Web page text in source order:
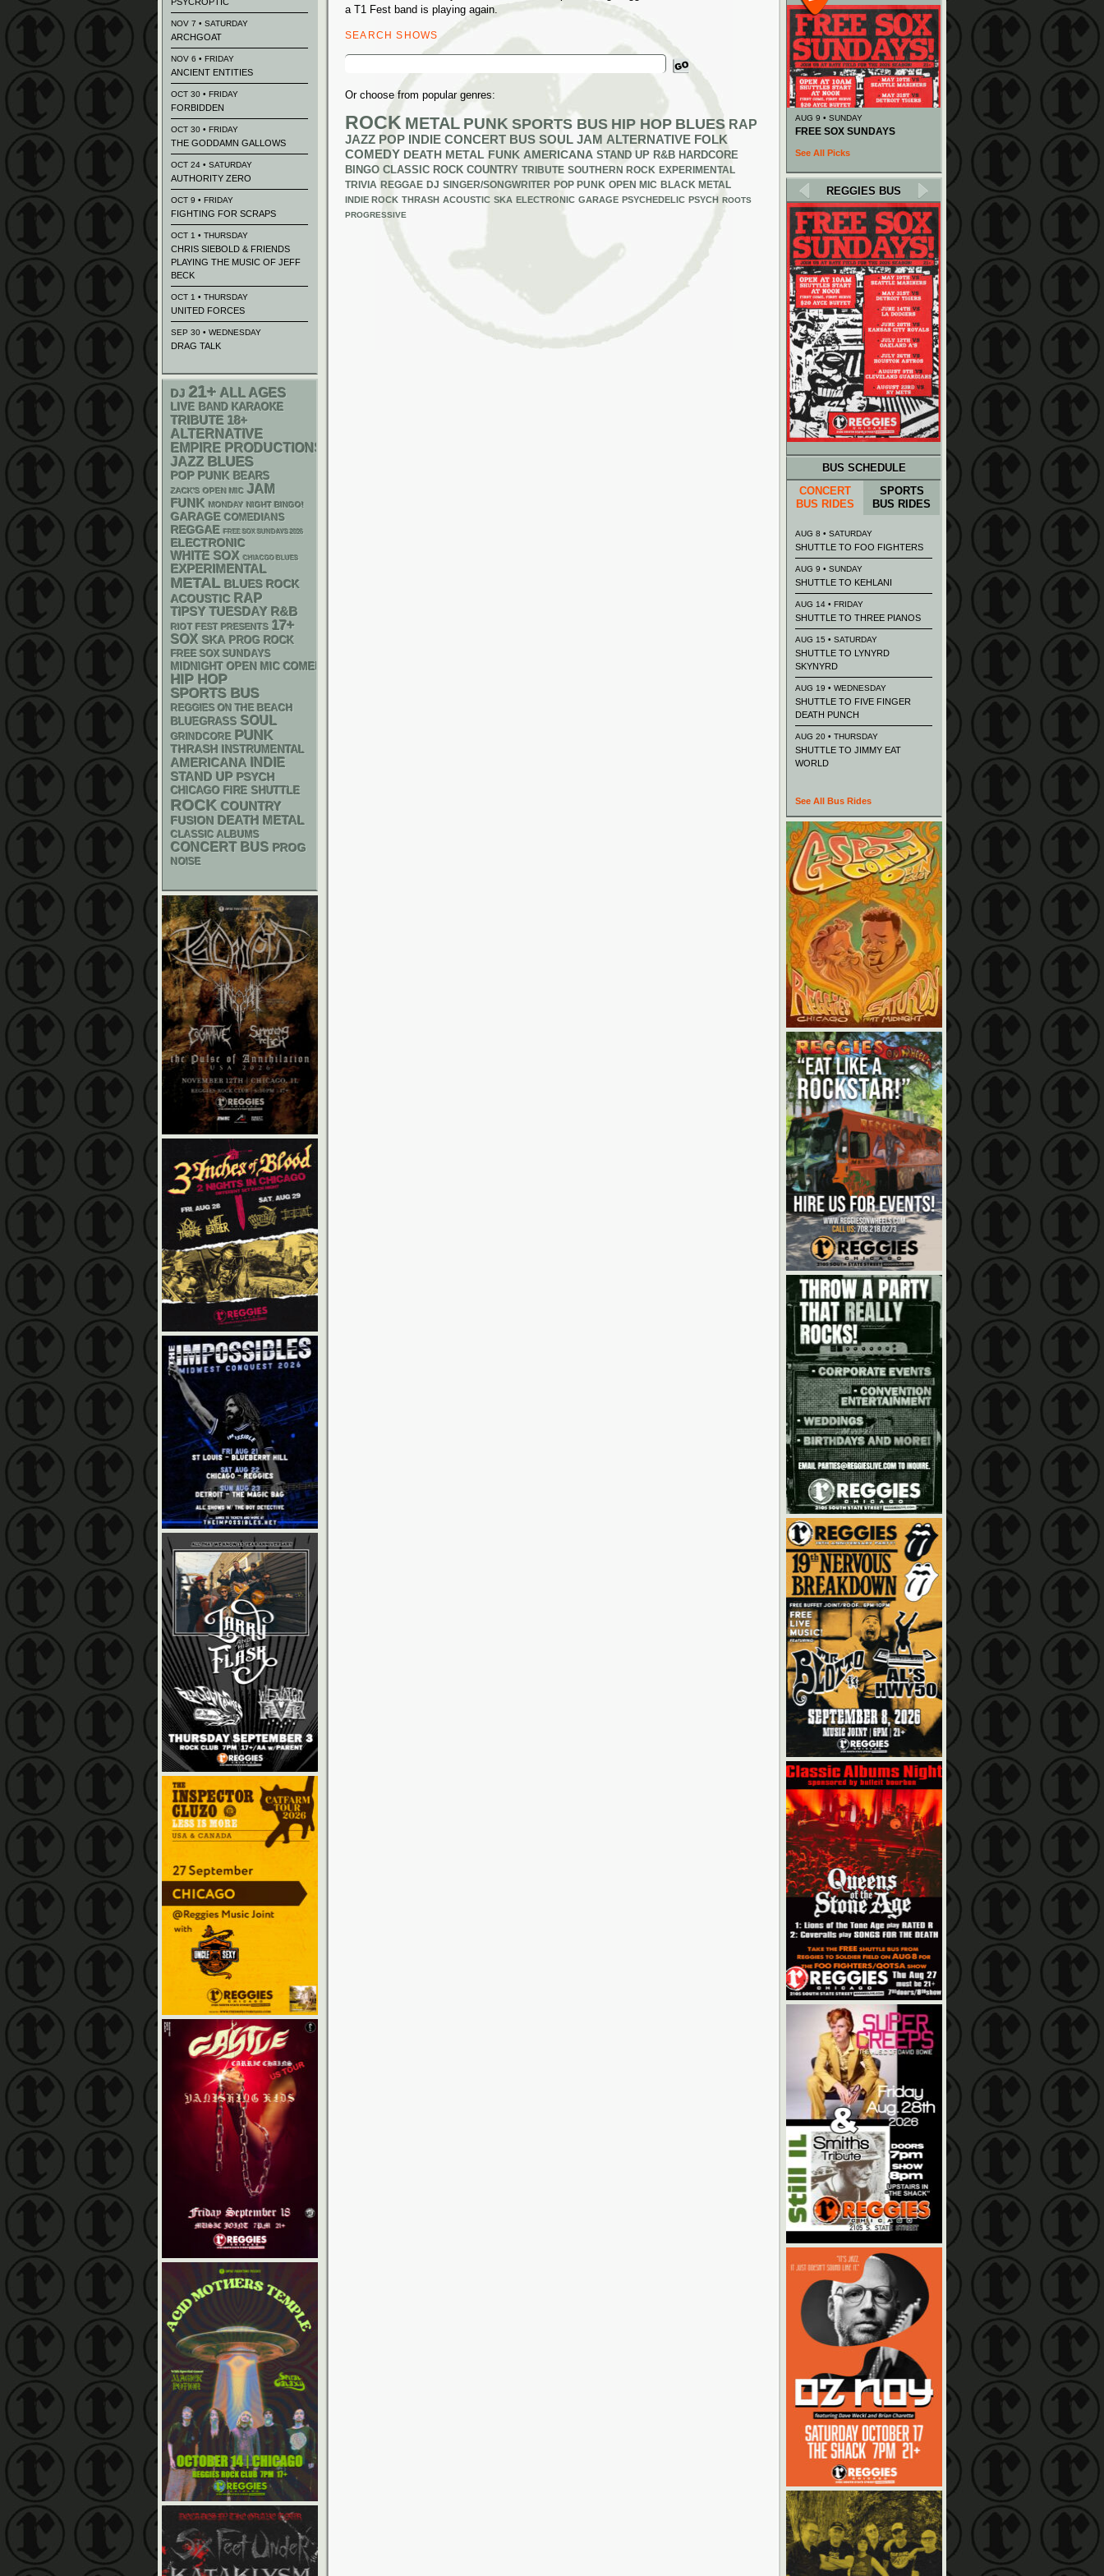
a T1 Fest band is playing again.
SEARCH SHOWS
Search
Or choose from popular genres:
ROCK METAL PUNK SPORTS BUS HIP HOP BLUES RAP
JAZZ POP INDIE CONCERT BUS SOUL JAM ALTERNATIVE FOLK
COMEDY DEATH METAL FUNK AMERICANA STAND UP R&B HARDCORE
BINGO CLASSIC ROCK COUNTRY TRIBUTE SOUTHERN ROCK EXPERIMENTAL
TRIVIA REGGAE DJ SINGER/SONGWRITER POP PUNK OPEN MIC BLACK METAL
INDIE ROCK THRASH ACOUSTIC SKA ELECTRONIC GARAGE PSYCHEDELIC PSYCH ROOTS
PROGRESSIVE
NOV 7 • SATURDAY
ARCHGOAT
NOV 6 • FRIDAY
ANCIENT ENTITIES
OCT 30 • FRIDAY
FORBIDDEN
OCT 30 • FRIDAY
THE GODDAMN GALLOWS
OCT 24 • SATURDAY
AUTHORITY ZERO
OCT 9 • FRIDAY
FIGHTING FOR SCRAPS
OCT 1 • THURSDAY
CHRIS SIEBOLD & FRIENDS
PLAYING THE MUSIC OF JEFF
BECK
OCT 1 • THURSDAY
UNITED FORCES
SEP 30 • WEDNESDAY
DRAG TALK
DJ 21+ ALL AGES
LIVE BAND KARAOKE
TRIBUTE 18+
ALTERNATIVE
EMPIRE PRODUCTIONS
JAZZ BLUES
POP PUNK BEARS
ZACK'S OPEN MIC JAM
FUNK
MONDAY NIGHT BINGO!
GARAGE COMEDIANS
REGGAE FREE SOX SUNDAYS 2026
ELECTRONIC
WHITE SOX CHIACGO BLUES
EXPERIMENTAL
METAL BLUES ROCK
ACOUSTIC RAP
TIPSY TUESDAY R&B
RIOT FEST PRESENTS 17+
SOX SKA PROG ROCK
FREE SOX SUNDAYS
MIDNIGHT OPEN MIC COMEDY NIGHTS
HIP HOP
SPORTS BUS
REGGIES ON THE BEACH
BLUEGRASS SOUL
GRINDCORE PUNK
THRASH INSTRUMENTAL
AMERICANA INDIE
STAND UP PSYCH
CHICAGO FIRE SHUTTLE
ROCK COUNTRY
FUSION DEATH METAL
CLASSIC ALBUMS
CONCERT BUS PROG
NOISE
AUG 9 • SUNDAY
FREE SOX SUNDAYS
See All Picks
REGGIES BUS
BUS SCHEDULE
CONCERT
BUS RIDES
SPORTS
BUS RIDES
AUG 8 • SATURDAY
SHUTTLE TO FOO FIGHTERS
AUG 9 • SUNDAY
SHUTTLE TO KEHLANI
AUG 14 • FRIDAY
SHUTTLE TO THREE PIANOS
AUG 15 • SATURDAY
SHUTTLE TO LYNYRD
SKYNYRD
AUG 19 • WEDNESDAY
SHUTTLE TO FIVE FINGER
DEATH PUNCH
AUG 20 • THURSDAY
SHUTTLE TO JIMMY EAT
WORLD
See All Bus Rides